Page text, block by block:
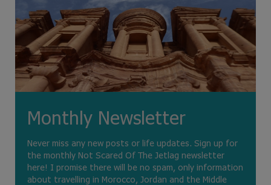
Monthly Newsletter
Never miss any new posts or life updates. Sign up for
the monthly Not Scared Of The Jetlag newsletter
here! I promise there will be no spam, only information
about travelling in Morocco, Jordan and the Middle